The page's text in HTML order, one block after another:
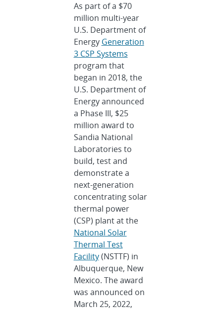
As part of a $70
million multi-year
U.S. Department of
Energy Generation
3 CSP Systems
program that
began in 2018, the
U.S. Department of
Energy announced
a Phase III, $25
million award to
Sandia National
Laboratories to
build, test and
demonstrate a
next-generation
concentrating solar
thermal power
(CSP) plant at the
National Solar
Thermal Test
Facility(NSTTF) in
Albuquerque, New
Mexico. The award
was announced on
March 25, 2022,